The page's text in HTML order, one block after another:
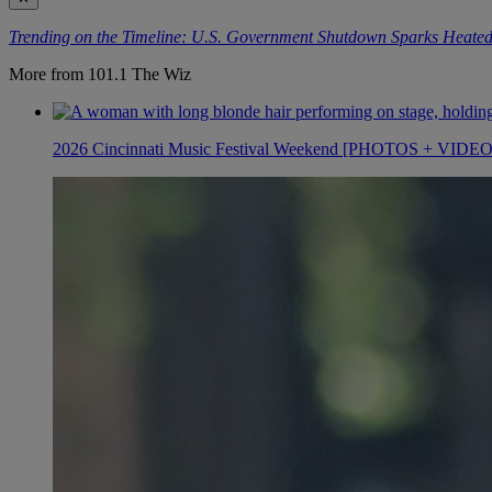
Trending on the Timeline: U.S. Government Shutdown Sparks
More from 101.1 The Wiz
2026 Cincinnati Music Festival Weekend [PHOTOS +